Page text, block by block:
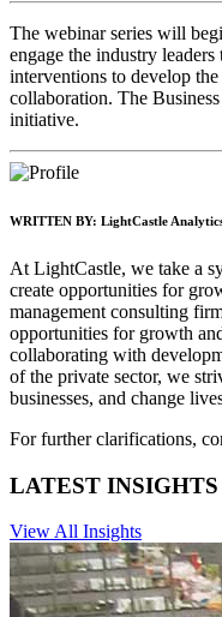
The webinar series will
engage the industry
interventions to develop
collaboration. The
initiative.
WRITTEN BY: LightCastle
At LightCastle, we take a
create opportunities for
management consulting
opportunities for growth
collaborating with
of the private sector, we
businesses, and change
For further clarifications,
LATEST INSIGHTS
View All Insights